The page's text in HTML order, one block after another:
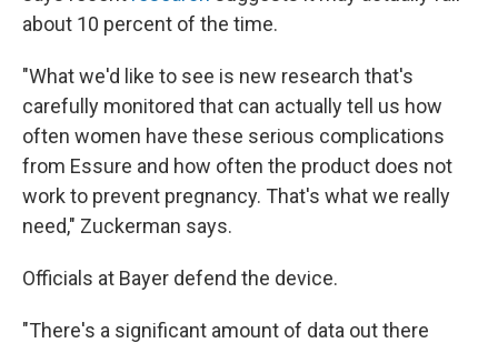
about 10 percent of the time.
"What we'd like to see is new research that's
carefully monitored that can actually tell us how
often women have these serious complications
from Essure and how often the product does not
work to prevent pregnancy. That's what we really
need," Zuckerman says.
Officials at Bayer defend the device.
"There's a significant amount of data out there